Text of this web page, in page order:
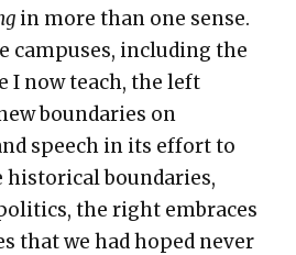
in more than one sense.
cam­pus­es, includ­ing the
I now teach, the left
bound­aries on
speech in its effort to
his­tor­i­cal bound­aries,
the right embraces
that we had hoped nev­er